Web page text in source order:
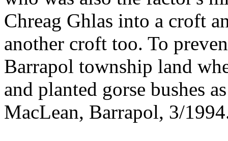
Chreag Ghlas into a croft
another croft too. To
Barrapol township land
and planted gorse bushes
MacLean, Barrapol, 3/